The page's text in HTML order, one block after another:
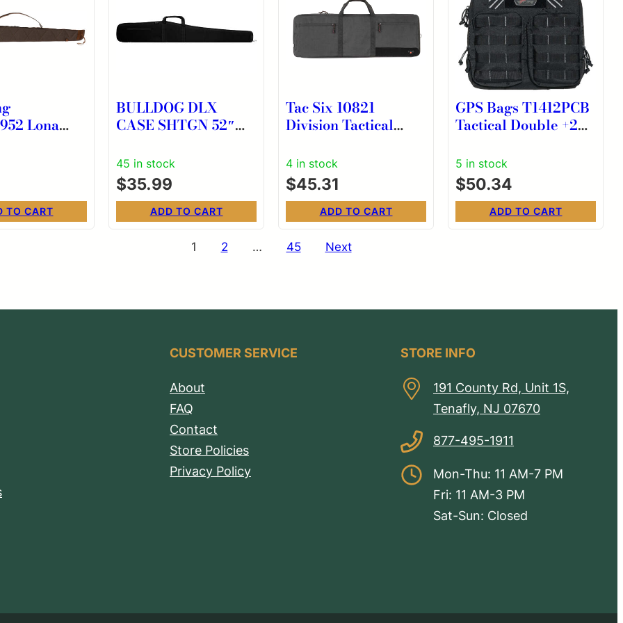
Lona
Foam
TO CART
BULLDOG DLX
CASE SHTGN 52″
45 in stock
$35.99
ADD TO CART
Tac Six 10821
Division Tactical
Polyester Rifle
4 in stock
$45.31
ADD TO CART
GPS Bags T1412PCB
Tactical Double +2
Teflon Coating Holds
4 Handguns
5 in stock
$50.34
ADD TO CART
1 2 … 45 Next
CUSTOMER SERVICE
About
FAQ
Contact
Store Policies
Privacy Policy
STORE INFO
191 County Rd, Unit 1S,
Tenafly, NJ 07670
877-495-1911
Mon-Thu: 11 AM-7 PM
Fri: 11 AM-3 PM
Sat-Sun: Closed